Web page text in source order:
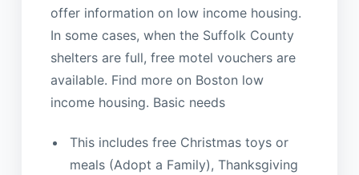
offer information on low income housing.
In some cases, when the Suffolk County
shelters are full, free motel vouchers are
available. Find more on Boston low
income housing. Basic needs
This includes free Christmas toys or
meals (Adopt a Family), Thanksgiving